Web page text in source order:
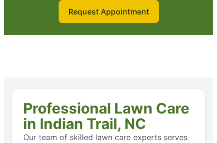
Request Appointment
Professional Lawn Care
in Indian Trail, NC
Our team of skilled lawn care experts serves